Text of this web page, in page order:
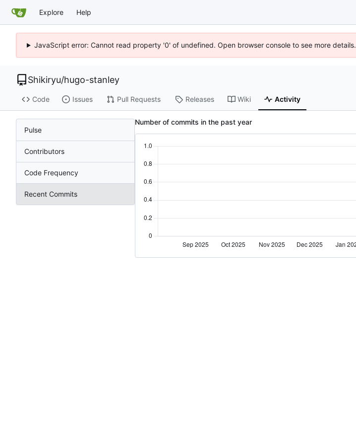
Explore Help
JavaScript error: Cannot read property '0' of undefined. Open browser console to see more details.
Shikiryu/hugo-stanley
Code Issues Pull Requests Releases Wiki Activity
Pulse
Contributors
Code Frequency
Recent Commits
Number of commits in the past year